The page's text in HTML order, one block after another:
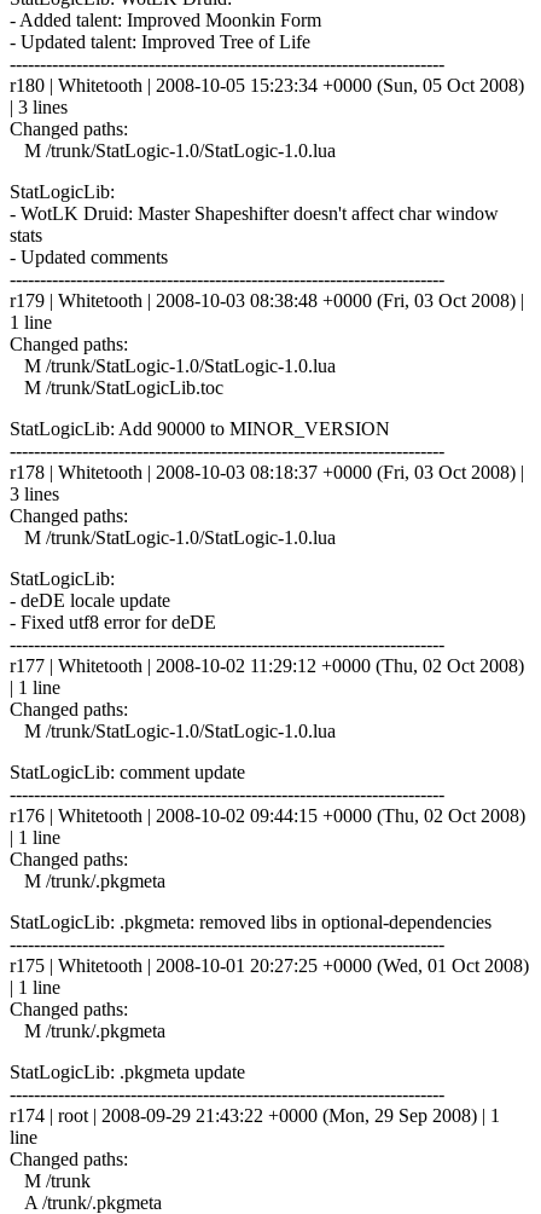
- Added talent: Improved Moonkin Form
- Updated talent: Improved Tree of Life
------------------------------------------------------------------------
r180 | Whitetooth | 2008-10-05 15:23:34 +0000 (Sun, 05 Oct 2008)
| 3 lines
Changed paths:
M /trunk/StatLogic-1.0/StatLogic-1.0.lua
StatLogicLib:
- WotLK Druid: Master Shapeshifter doesn't affect char window
stats
- Updated comments
------------------------------------------------------------------------
r179 | Whitetooth | 2008-10-03 08:38:48 +0000 (Fri, 03 Oct 2008) |
1 line
Changed paths:
M /trunk/StatLogic-1.0/StatLogic-1.0.lua
M /trunk/StatLogicLib.toc
StatLogicLib: Add 90000 to MINOR_VERSION
------------------------------------------------------------------------
r178 | Whitetooth | 2008-10-03 08:18:37 +0000 (Fri, 03 Oct 2008) |
3 lines
Changed paths:
M /trunk/StatLogic-1.0/StatLogic-1.0.lua
StatLogicLib:
- deDE locale update
- Fixed utf8 error for deDE
------------------------------------------------------------------------
r177 | Whitetooth | 2008-10-02 11:29:12 +0000 (Thu, 02 Oct 2008)
| 1 line
Changed paths:
M /trunk/StatLogic-1.0/StatLogic-1.0.lua
StatLogicLib: comment update
------------------------------------------------------------------------
r176 | Whitetooth | 2008-10-02 09:44:15 +0000 (Thu, 02 Oct 2008)
| 1 line
Changed paths:
M /trunk/.pkgmeta
StatLogicLib: .pkgmeta: removed libs in optional-dependencies
------------------------------------------------------------------------
r175 | Whitetooth | 2008-10-01 20:27:25 +0000 (Wed, 01 Oct 2008)
| 1 line
Changed paths:
M /trunk/.pkgmeta
StatLogicLib: .pkgmeta update
------------------------------------------------------------------------
r174 | root | 2008-09-29 21:43:22 +0000 (Mon, 29 Sep 2008) | 1
line
Changed paths:
M /trunk
A /trunk/.pkgmeta